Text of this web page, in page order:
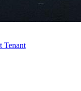
Tenant